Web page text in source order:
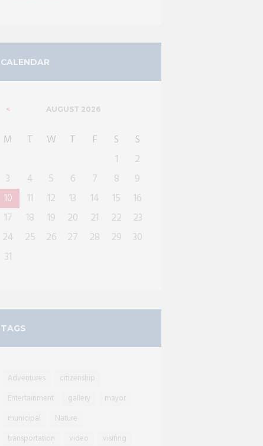
CALENDAR
AUGUST 2026
M T W T F S
S
1
2
3
4 5 6 7 8
9
10
11 12 13 14 15
16
17
18 19 20 21 22
23
24
25 26 27 28 29
30
31
TAGS
Adventures
citizenship
Entertainment
gallery
mayor
municipal
Nature
transportation
video visiting